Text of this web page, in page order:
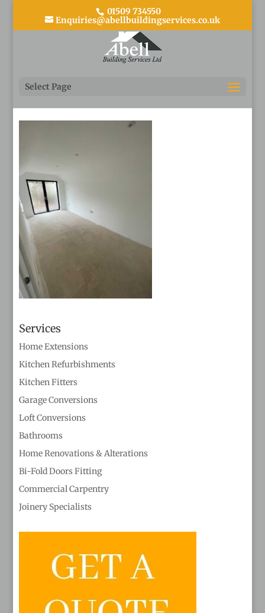
01509 734550
Enquiries@abellbuildingservices.co.uk
Select Page
31
Services
Home Extensions
Kitchen Refurbishments
Kitchen Fitters
Garage Conversions
Loft Conversions
Bathrooms
Home Renovations & Alterations
Bi-Fold Doors Fitting
Commercial Carpentry
Joinery Specialists